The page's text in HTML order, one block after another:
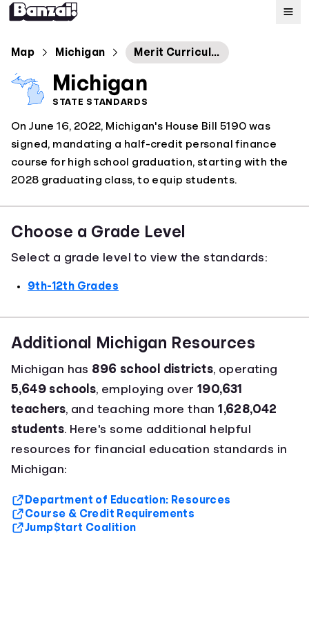
Map
Standards
About
Map Michigan Merit Curriculum: Personal Finance
Michigan
STATE STANDARDS
On June 16, 2022, Michigan's House Bill 5190 was
signed, mandating a half-credit personal finance
course for high school graduation, starting with the
2028 graduating class, to equip students.
Choose a Grade Level
Select a grade level to view the standards:
9th-12th Grades
Additional Michigan Resources
Michigan has 896 school districts, operating
5,649 schools, employing over190,631
teachers, and teaching more than1,628,042
students. Here's some additional helpful
resources for financial education standards in
Michigan:
Department of Education: Resources
Course & Credit Requirements
Jump$tart Coalition